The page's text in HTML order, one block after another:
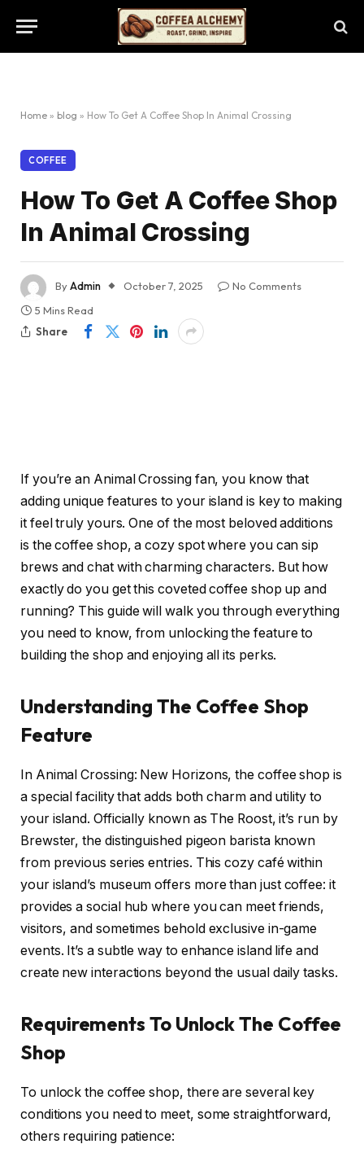
Home » blog » How To Get A Coffee Shop In Animal Crossing
COFFEE
How To Get A Coffee Shop
In Animal Crossing
ByAdmin October 7, 2025
No Comments
5 Mins Read
Share
If you’re an Animal Crossing fan, you know that
adding unique features to your island is key to making
it feel truly yours. One of the most beloved additions
is the coffee shop, a cozy spot where you can sip
brews and chat with charming characters. But how
exactly do you get this coveted coffee shop up and
running? This guide will walk you through everything
you need to know, from unlocking the feature to
building the shop and enjoying all its perks.
Understanding The Coffee Shop
Feature
In Animal Crossing: New Horizons, the coffee shop is
a special facility that adds both charm and utility to
your island. Officially known as The Roost, it’s run by
Brewster, the distinguished pigeon barista known
from previous series entries. This cozy café within
your island’s museum offers more than just coffee: it
provides a social hub where you can meet friends,
visitors, and sometimes behold exclusive in-game
events. It’s a subtle way to enhance island life and
create new interactions beyond the usual daily tasks.
Requirements To Unlock The Coffee
Shop
To unlock the coffee shop, there are several key
conditions you need to meet, some straightforward,
others requiring patience: